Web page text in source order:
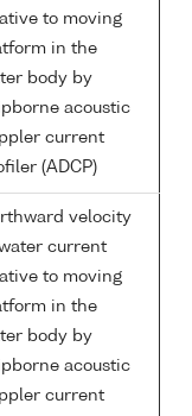
to moving
in the
body by
acoustic
current
(ADCP)
velocity
current
to moving
in the
body by
acoustic
current